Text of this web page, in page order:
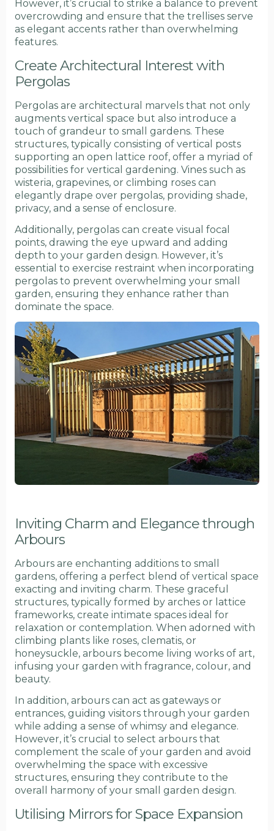
However, it’s crucial to strike a balance to prevent
overcrowding and ensure that the trellises serve
as elegant accents rather than overwhelming
features.
Create Architectural Interest with
Pergolas
Pergolas are architectural marvels that not only
augments vertical space but also introduce a
touch of grandeur to small gardens. These
structures, typically consisting of vertical posts
supporting an open lattice roof, offer a myriad of
possibilities for vertical gardening. Vines such as
wisteria, grapevines, or climbing roses can
elegantly drape over pergolas, providing shade,
privacy, and a sense of enclosure.
Additionally, pergolas can create visual focal
points, drawing the eye upward and adding
depth to your garden design. However, it’s
essential to exercise restraint when incorporating
pergolas to prevent overwhelming your small
garden, ensuring they enhance rather than
dominate the space.
Inviting Charm and Elegance through
Arbours
Arbours are enchanting additions to small
gardens, offering a perfect blend of vertical space
exacting and inviting charm. These graceful
structures, typically formed by arches or lattice
frameworks, create intimate spaces ideal for
relaxation or contemplation. When adorned with
climbing plants like roses, clematis, or
honeysuckle, arbours become living works of art,
infusing your garden with fragrance, colour, and
beauty.
In addition, arbours can act as gateways or
entrances, guiding visitors through your garden
while adding a sense of whimsy and elegance.
However, it’s crucial to select arbours that
complement the scale of your garden and avoid
overwhelming the space with excessive
structures, ensuring they contribute to the
overall harmony of your small garden design.
Utilising Mirrors for Space Expansion